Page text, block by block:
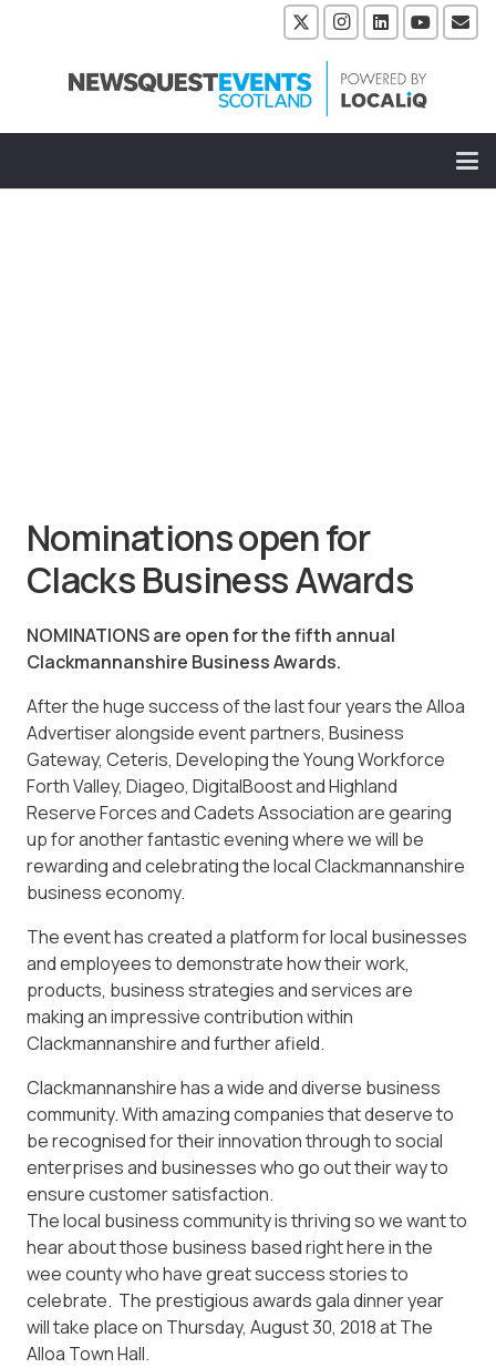
Nominations open for
Clacks Business Awards
NOMINATIONS are open for the fifth annual
Clackmannanshire Business Awards.
After the huge success of the last four years theAlloa
Advertiseralongside event partners, Business
Gateway, Ceteris, Developing the Young Workforce
Forth Valley, Diageo, DigitalBoost and Highland
Reserve Forces and Cadets Association are gearing
up for another fantastic evening where we will be
rewarding and celebrating the local Clackmannanshire
business economy.
The event has created a platform for local businesses
and employees to demonstrate how their work,
products, business strategies and services are
making an impressive contribution within
Clackmannanshire and further afield.
Clackmannanshire has a wide and diverse business
community. With amazing companies that deserve to
be recognised for their innovation through to social
enterprises and businesses who go out their way to
ensure customer satisfaction.
The local business community is thriving so we want to
hear about those business based right here in the
wee county who have great success stories to
celebrate. The prestigious awards gala dinner year
will take place on Thursday, August 30, 2018 at The
Alloa Town Hall.